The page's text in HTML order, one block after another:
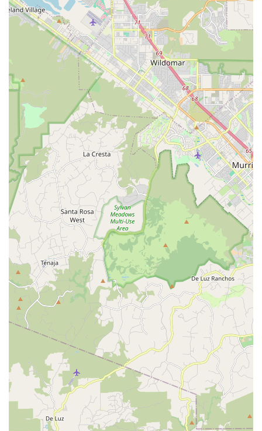
Visionary Dancer is lauded for bringing a "whole new dance
experience" to Oceanside, elevating the quality and breadth
of dance education available locally.
Inclusive for All Levels: With classes starting at 4 years and
up, and catering to various skill levels, the studio ensures
that there's a place for every aspiring dancer, from pre-
ballet to advanced contemporary.
Emphasis on Holistic Development: Beyond dance
technique, the mission includes instilling healthy habits, a
positive attitude, and respect for the community, promoting
well-rounded personal growth.
To learn more about Visionary Dancer, inquire about class
schedules, or enroll your child, please use the following
contact information:
Address: 3700 Oceanic Way, Oceanside, CA 92056, USA
Phone: (760) 282-4152
Visionary Dancer is an ideal choice for locals in Oceanside and
the broader North County San Diego area for several
compelling reasons. Firstly, for parents seeking a high-quality
dance education for their children, the studio provides
professional, well-trained instructors who are excellent with
kids and make learning genuinely fun. This engaging approach
ensures that children not only develop strong dance skills but
also cultivate a lifelong passion for the art form, seeing
significant growth in a short period.
Secondly, the studio's commitment to creating a "dance home
and family" means that it offers more than just classes; it
provides a supportive community where students feel valued
and encouraged. This nurturing environment is crucial for
building confidence and a positive attitude, extending benefits
beyond the dance floor into everyday life. For families, finding
an activity that fosters such a strong sense of belonging within